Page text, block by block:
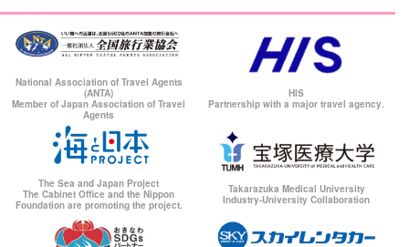
National Association of Travel Agents
(ANTA)
Member of Japan Association of Travel
Agents
HIS
Partnership with a major travel agency.
The Sea and Japan Project
The Cabinet Office and the Nippon
Foundation are promoting the project.
Takarazuka Medical University
Industry-University Collaboration